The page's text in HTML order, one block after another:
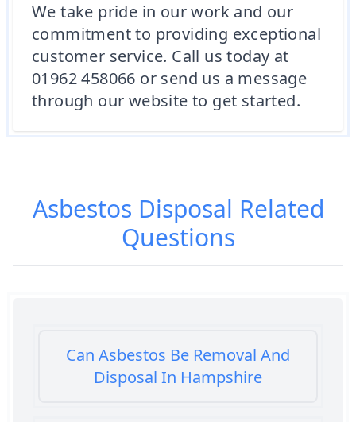
We take pride in our work and our
commitment to providing exceptional
customer service. Call us today at
01962 458066 or send us a message
through our website to get started.
Asbestos Disposal Related
Questions
Can Asbestos Be Removal And
Disposal In Hampshire